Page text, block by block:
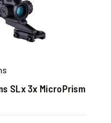
SLx 3x MicroPrism